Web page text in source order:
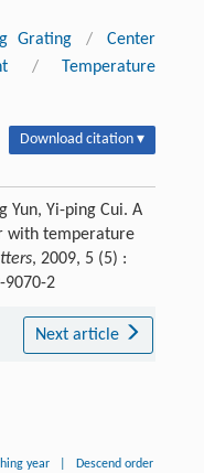
Grating /
Center
/
Temperature
Download citation ▾
Yun, Yi-ping Cui. A
with temperature
, 2009, 5 (5) :
9070-2
Next article
year Descend order